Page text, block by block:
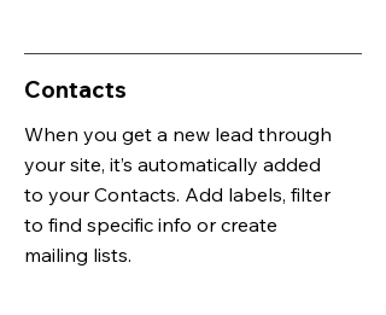
Contacts
When you get a new lead through
your site, it’s automatically added
to your Contacts. Add labels, filter
to find specific info or create
mailing lists.